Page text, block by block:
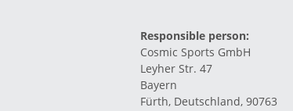
Responsible person:
Cosmic Sports GmbH
Leyher Str. 47
Bayern
Fürth, Deutschland, 90763